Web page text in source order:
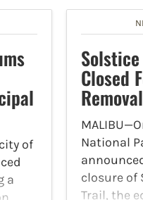
of
a
Closed
Removal
National
closure of
Trail, the